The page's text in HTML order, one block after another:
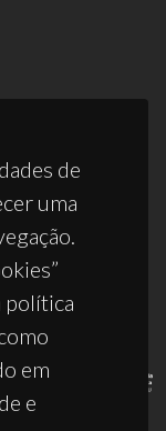
de
uma
política
em
e